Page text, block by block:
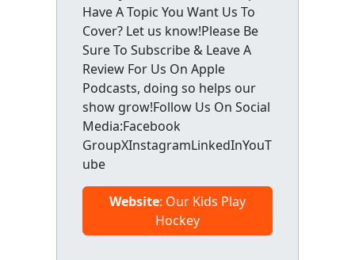
Have A Topic You Want Us To
Cover? Let us know!Please Be
Sure To Subscribe & Leave A
Review For Us On Apple
Podcasts, doing so helps our
show grow!Follow Us On Social
Media:Facebook
GroupXInstagramLinkedInYouT
ube
Website: Our Kids Play
Hockey